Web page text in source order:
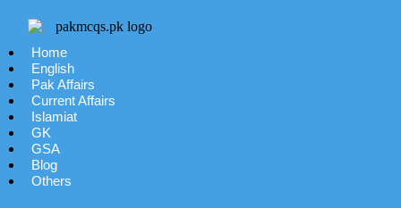
Home
English
Pak Affairs
Current Affairs
Islamiat
GK
GSA
Blog
Others